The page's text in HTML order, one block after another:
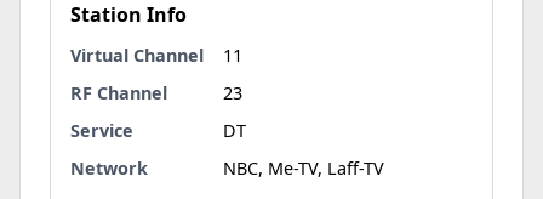
Station Info
Virtual Channel
11
RF Channel
23
Service
DT
Network
NBC, Me-TV, Laff-TV